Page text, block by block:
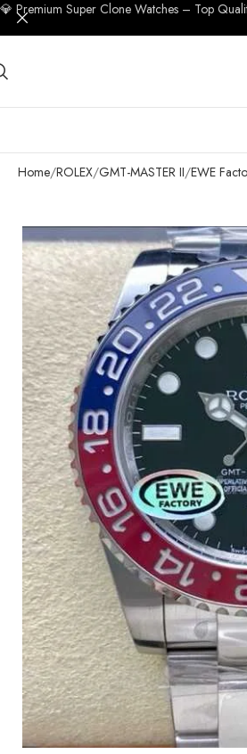
Home ROLEX GMT-MASTER II EWE
💎 Premium Super Clone Watches – Top